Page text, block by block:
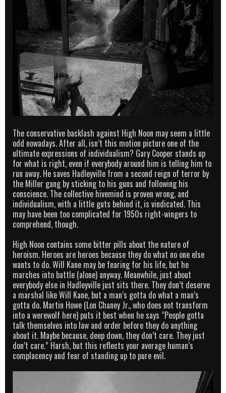
The conservative backlash against High Noon may seem a little
odd nowadays. After all, isn’t this motion picture one of the
ultimate expressions of individualism? Gary Cooper stands up
for what is right, even if everybody around him is telling him to
run away. He saves Hadleyville from a second reign of terror by
the Miller gang by sticking to his guns and following his
conscience. The collective hivemind is proven wrong, and
individualism, with a little guts behind it, is vindicated. This
may have been too complicated for 1950s right-wingers to
comprehend, though.
High Noon contains some bitter pills about the nature of
heroism. Heroes are heroes because they do what no one else
wants to do. Will Kane may be fearing for his life, but he
marches into battle (alone) anyway. Meanwhile, just about
everybody else in Hadleyville just sits there. They don’t deserve
a marshal like Will Kane, but a man’s gotta do what a man’s
gotta do. Martin Howe (Lon Chaney Jr., who does not transform
into a werewolf here) puts it best when he says “People gotta
talk themselves into law and order before they do anything
about it. Maybe because, deep down, they don’t care. They just
don’t care.” Harsh, but this reflects your average human’s
complacency and fear of standing up to pure evil.